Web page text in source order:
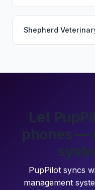
Shepherd
Let
phones —
PupPilot syncs
management